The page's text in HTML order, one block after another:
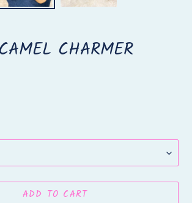
CHARMER
ADD TO CART